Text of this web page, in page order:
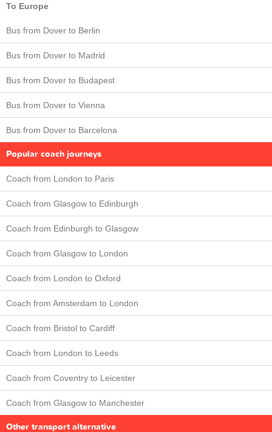
To Europe
Bus from Dover to Berlin
Bus from Dover to Madrid
Bus from Dover to Budapest
Bus from Dover to Vienna
Bus from Dover to Barcelona
Popular coach journeys
Coach from London to Paris
Coach from Glasgow to Edinburgh
Coach from Edinburgh to Glasgow
Coach from Glasgow to London
Coach from London to Oxford
Coach from Amsterdam to London
Coach from Bristol to Cardiff
Coach from London to Leeds
Coach from Coventry to Leicester
Coach from Glasgow to Manchester
Other transport alternative